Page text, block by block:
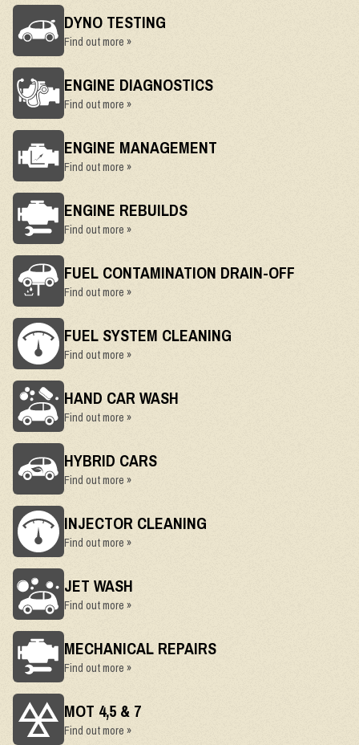
DYNO TESTING
Find out more »
ENGINE DIAGNOSTICS
Find out more »
ENGINE MANAGEMENT
Find out more »
ENGINE REBUILDS
Find out more »
FUEL CONTAMINATION DRAIN-OFF
Find out more »
FUEL SYSTEM CLEANING
Find out more »
HAND CAR WASH
Find out more »
HYBRID CARS
Find out more »
INJECTOR CLEANING
Find out more »
JET WASH
Find out more »
MECHANICAL REPAIRS
Find out more »
MOT 4,5 & 7
Find out more »